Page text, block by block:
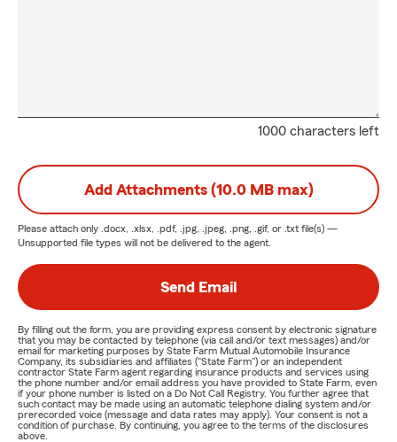
1000 characters left
Add Attachments (10.0 MB max)
Please attach only .docx, .xlsx, .pdf, .jpg, .jpeg, .png, .gif, or .txt file(s) —
Unsupported file types will not be delivered to the agent.
Send Email
By filling out the form, you are providing express consent by electronic signature
that you may be contacted by telephone (via call and/or text messages) and/or
email for marketing purposes by State Farm Mutual Automobile Insurance
Company, its subsidiaries and affiliates ("State Farm") or an independent
contractor State Farm agent regarding insurance products and services using
the phone number and/or email address you have provided to State Farm, even
if your phone number is listed on a Do Not Call Registry. You further agree that
such contact may be made using an automatic telephone dialing system and/or
prerecorded voice (message and data rates may apply). Your consent is not a
condition of purchase. By continuing, you agree to the terms of the disclosures
above.